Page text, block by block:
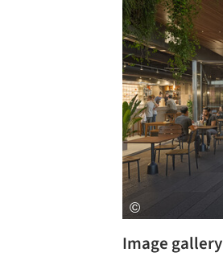
Image gallery